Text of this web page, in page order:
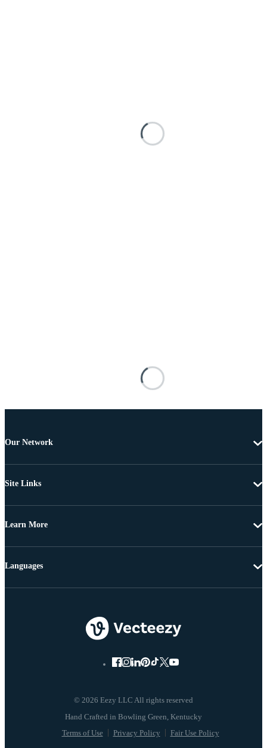
Our Network
Site Links
Learn More
© 2026 Eezy LLC All rights reserved
Terms of Use Privacy Policy Fair Use Policy
Languages